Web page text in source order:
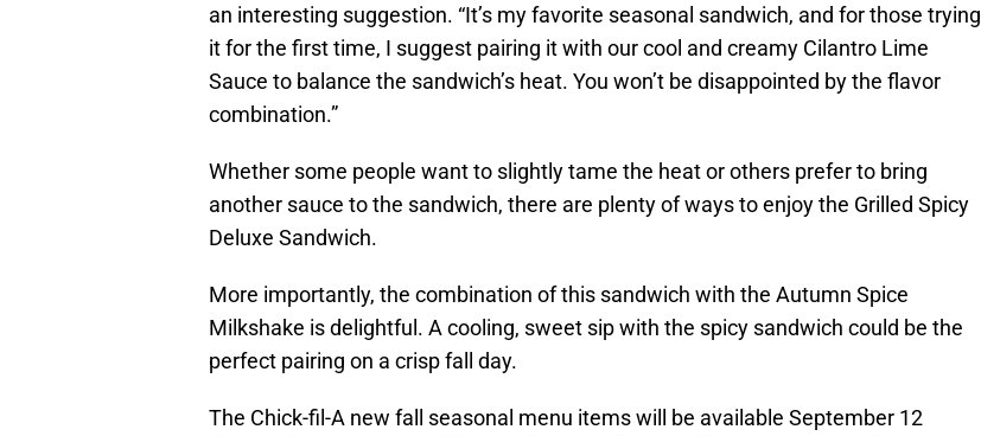
an interesting suggestion. “It’s my favorite seasonal sandwich, and for those trying
it for the first time, I suggest pairing it with our cool and creamy Cilantro Lime
Sauce to balance the sandwich’s heat. You won’t be disappointed by the flavor
combination.”
Whether some people want to slightly tame the heat or others prefer to bring
another sauce to the sandwich, there are plenty of ways to enjoy the Grilled Spicy
Deluxe Sandwich.
More importantly, the combination of this sandwich with the Autumn Spice
Milkshake is delightful. A cooling, sweet sip with the spicy sandwich could be the
perfect pairing on a crisp fall day.
The Chick-fil-A new fall seasonal menu items will be available September 12